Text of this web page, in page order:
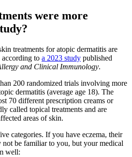
were more
treatments for atopic dermatitis are
according to a 2023 study published
and Clinical Immunology.
200 randomized trials involving more
dermatitis (average age 18). The
70 different prescription creams or
called topical treatments and are
areas of skin.
categories. If you have eczema, their
not be familiar to you, but your medical
well: